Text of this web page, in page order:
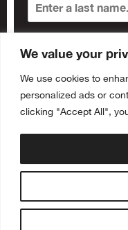
We value your
We use cookies to
personalized ads or
clicking "Accept All",